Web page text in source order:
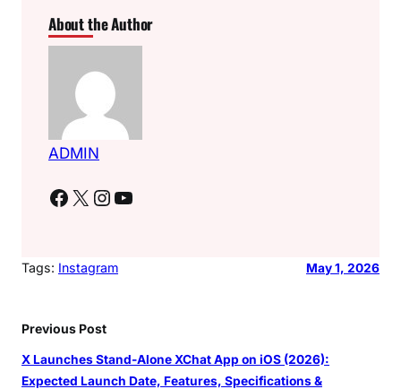
About the Author
ADMIN
Facebook X Instagram YouTube
Tags: Instagram May 1, 2026
Previous Post
X Launches Stand-Alone XChat App on iOS (2026):
Expected Launch Date, Features, Specifications &